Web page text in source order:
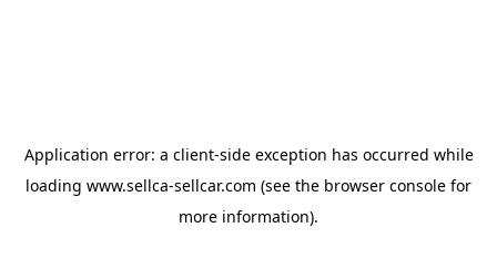
Application error: a client-side exception has occurred while
loading www.sellca-sellcar.com (see the browser console for
more information).